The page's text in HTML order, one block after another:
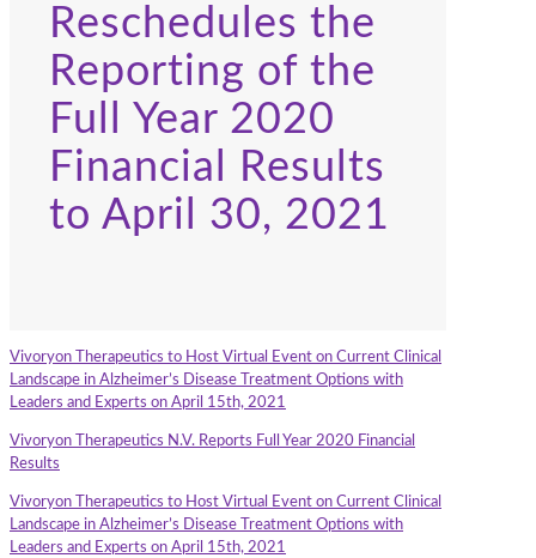
Reschedules the
Reporting of the
Full Year 2020
Financial Results
to April 30, 2021
Vivoryon Therapeutics to Host Virtual Event on Current Clinical
Landscape in Alzheimer’s Disease Treatment Options with
Leaders and Experts on April 15th, 2021
Vivoryon Therapeutics N.V. Reports Full Year 2020 Financial
Results
Vivoryon Therapeutics to Host Virtual Event on Current Clinical
Landscape in Alzheimer’s Disease Treatment Options with
Leaders and Experts on April 15th, 2021